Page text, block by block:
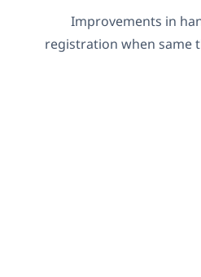
Improvements
registration when